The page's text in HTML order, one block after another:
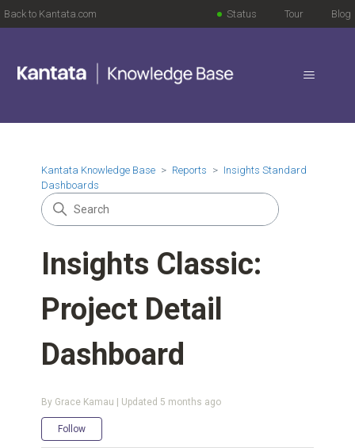
Back to Kantata.com Blog
Tour
Status
Kantata Knowledge Base Reports
Insights Standard
Dashboards
Insights Classic:
Project Detail
Dashboard
By Grace Kamau | Updated 5 months ago
Follow